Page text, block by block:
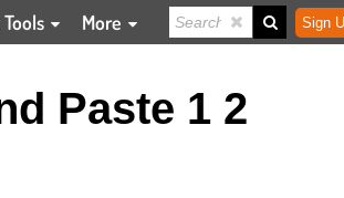
More Sign
Paste 1 2